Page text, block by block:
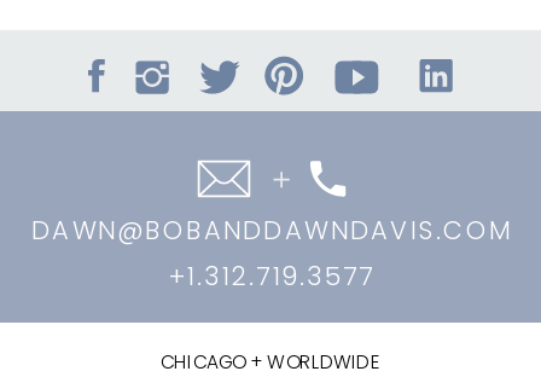
CHICAGO + WORLDWIDE
+1.312.719.3577
DAWN@BOBANDDAWNDAVIS.COM